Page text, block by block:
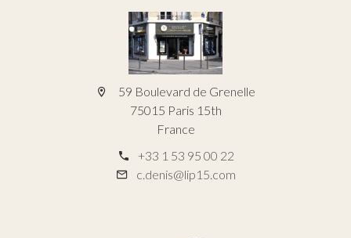
59 Boulevard de Grenelle
75015 Paris 15th
France
+33 1 53 95 00 22
c.denis@lip15.com